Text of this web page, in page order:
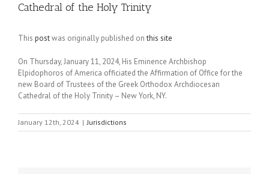
Cathedral of the Holy Trinity
This postwas originally published onthis site
On Thursday, January 11, 2024, His Eminence Archbishop
Elpidophoros of America officiated the Affirmation of Office for the
new Board of Trustees of the Greek Orthodox Archdiocesan
Cathedral of the Holy Trinity – New York, NY.
January 12th, 2024 | Jurisdictions